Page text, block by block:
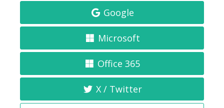
Google
Microsoft
Office 365
X / Twitter